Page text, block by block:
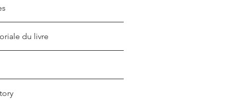
du livre